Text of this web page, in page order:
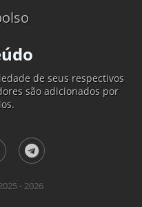
de seus respectivos
são adicionados por
- 2026